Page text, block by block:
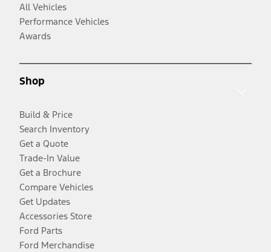
All Vehicles
Performance Vehicles
Awards
Shop
Build & Price
Search Inventory
Get a Quote
Trade-In Value
Get a Brochure
Compare Vehicles
Get Updates
Accessories Store
Ford Parts
Ford Merchandise